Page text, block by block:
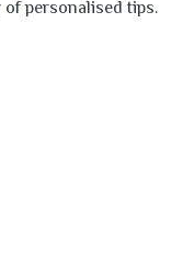
of personalised tips.